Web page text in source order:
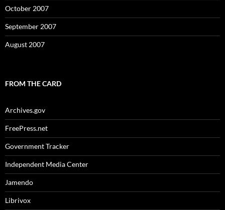
October 2007
September 2007
August 2007
FROM THE CARD
Archives.gov
FreePress.net
Government Tracker
Independent Media Center
Jamendo
Librivox